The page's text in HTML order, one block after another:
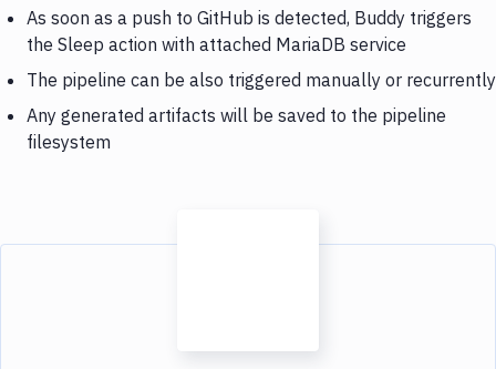
As soon as a push to GitHub is detected, Buddy triggers
the Sleep action with attached MariaDB service
The pipeline can be also triggered manually or recurrently
Any generated artifacts will be saved to the pipeline
filesystem